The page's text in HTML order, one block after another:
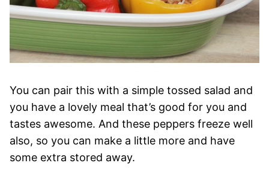
You can pair this with a simple tossed salad and
you have a lovely meal that’s good for you and
tastes awesome. And these peppers freeze well
also, so you can make a little more and have
some extra stored away.